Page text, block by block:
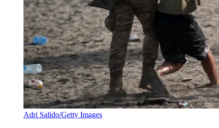
Adri Salido/Getty Images